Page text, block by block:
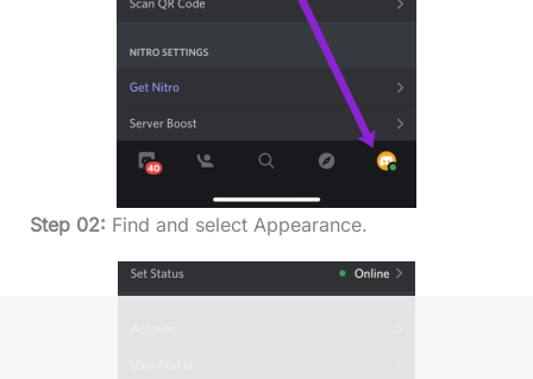
Step 02: Find and select Appearance.